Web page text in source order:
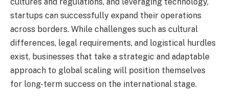
startups can successfully expand their operations
across borders. While challenges such as cultural
differences, legal requirements, and logistical hurdles
exist, businesses that take a strategic and adaptable
approach to global scaling will position themselves
for long-term success on the international stage.